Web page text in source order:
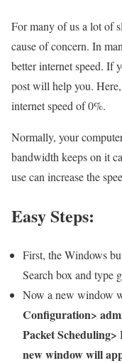
For many of us a lot of
cause of concern. In
better internet speed. If
post will help you.
internet speed of 0%.
Normally, your
bandwidth keeps on it
use can increase the
Easy Steps:
First, the Windows
Search box and type
Now a new window
Configuration>
Packet
new window will